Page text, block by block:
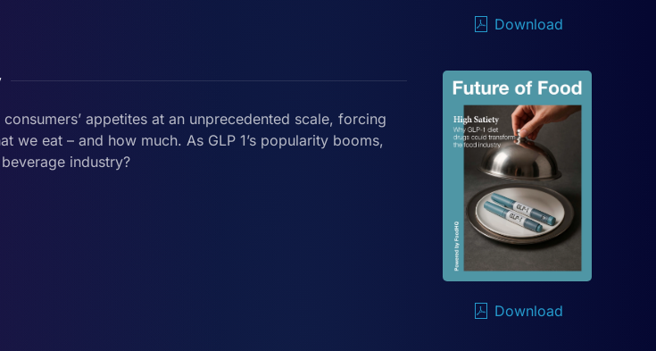
Download
appetites at an unprecedented scale, forcing
eat – and how much. As GLP 1’s popularity booms,
industry?
Download